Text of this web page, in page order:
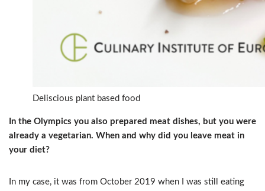
Deliscious plant based food
In the Olympics you also prepared meat dishes, but you were
already a vegetarian. When and why did you leave meat in
your diet?
In my case, it was from October 2019 when I was still eating